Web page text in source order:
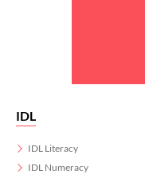
IDL
IDL Literacy
IDL Numeracy